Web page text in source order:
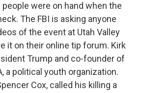
were on hand when the
The FBI is asking anyone
of the event at Utah Valley
it on their online tip forum. Kirk
Trump and co-founder of
a political youth organization.
Cox, called his killing a